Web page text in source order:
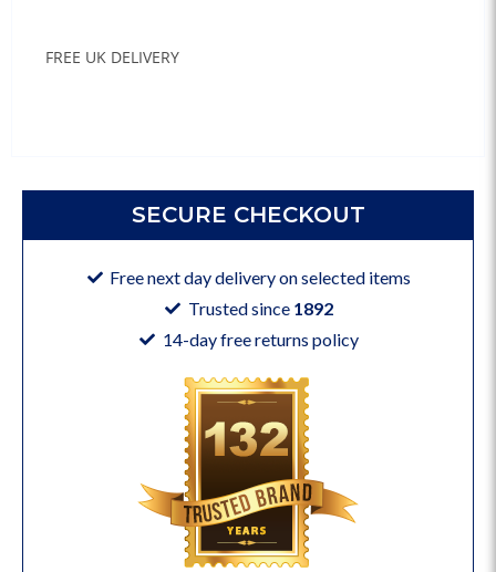
SECURE CHECKOUT
Free next day delivery on selected items
Trusted since 1892
14-day free returns policy
FREE UK DELIVERY